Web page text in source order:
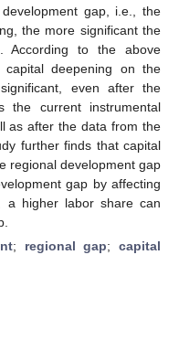
gap, i.e., the
the more significant the
According to the above
deepening on the
even after the
the current instrumental
as after the data from the
further finds that capital
regional development gap
gap by affecting
a higher labor share can
; regional gap;capital